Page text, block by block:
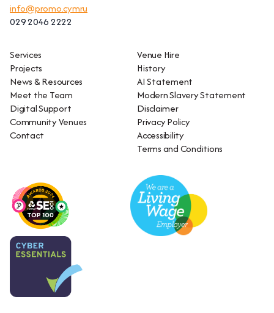
info@promo.cymru
029 2046 2222
Services
Projects
News & Resources
Meet the Team
Digital Support
Community Venues
Contact
Venue Hire
History
AI Statement
Modern Slavery Statement
Disclaimer
Privacy Policy
Accessibility
Terms and Conditions